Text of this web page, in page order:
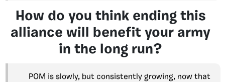
How do you think ending this
alliance will benefit your army
in the long run?
POM is slowly, but consistently growing, now that